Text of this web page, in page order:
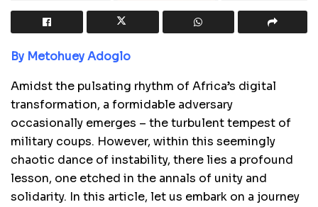
By Metohuey Adoglo
Amidst the pulsating rhythm of Africa’s digital
transformation, a formidable adversary
occasionally emerges – the turbulent tempest of
military coups. However, within this seemingly
chaotic dance of instability, there lies a profound
lesson, one etched in the annals of unity and
solidarity. In this article, let us embark on a journey